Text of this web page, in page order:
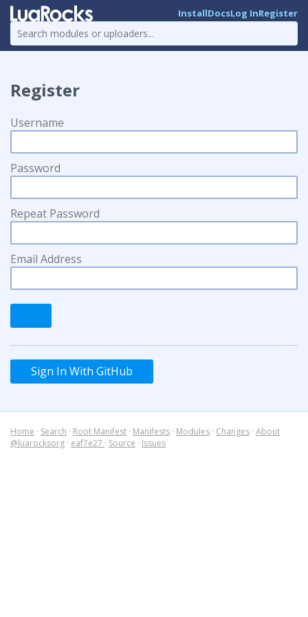
InstallDocsLog InRegister
Register
Username
Password
Repeat Password
Email Address
Sign In With GitHub
Home · Search · Root Manifest · Manifests · Modules · Changes · About
@luarocksorg · eaf7e27 · Source · Issues